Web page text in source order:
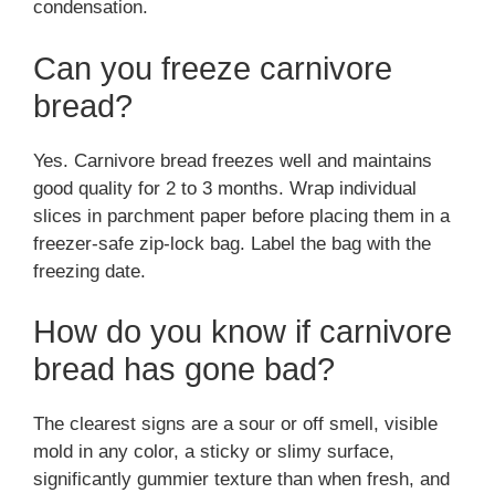
condensation.
Can you freeze carnivore
bread?
Yes. Carnivore bread freezes well and maintains
good quality for 2 to 3 months. Wrap individual
slices in parchment paper before placing them in a
freezer-safe zip-lock bag. Label the bag with the
freezing date.
How do you know if carnivore
bread has gone bad?
The clearest signs are a sour or off smell, visible
mold in any color, a sticky or slimy surface,
significantly gummier texture than when fresh, and